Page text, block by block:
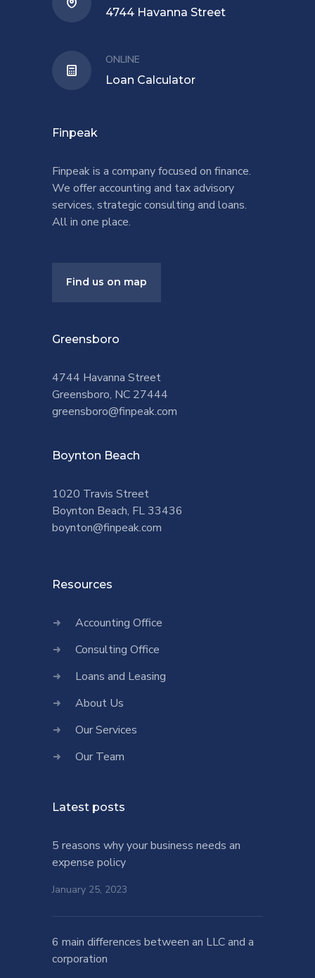
4744 Havanna Street
ONLINE
Loan Calculator
Finpeak
Finpeak is a company focused on finance.
We offer accounting and tax advisory
services, strategic consulting and loans.
All in one place.
Find us on map
Greensboro
4744 Havanna Street
Greensboro, NC 27444
greensboro@finpeak.com
Boynton Beach
1020 Travis Street
Boynton Beach, FL 33436
boynton@finpeak.com
Resources
Accounting Office
Consulting Office
Loans and Leasing
About Us
Our Services
Our Team
Latest posts
5 reasons why your business needs an
expense policy
January 25, 2023
6 main differences between an LLC and a
corporation